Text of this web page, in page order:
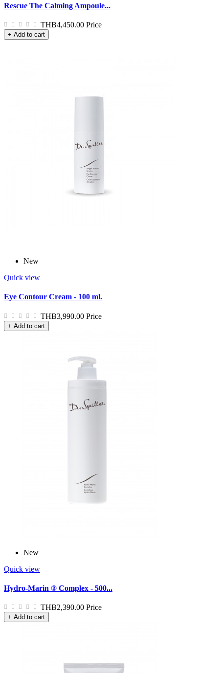
Rescue The Calming Ampoule...
THB4,450.00 Price
+ Add to cart
New
Quick view
Eye Contour Cream - 100 ml.
THB3,990.00 Price
+ Add to cart
New
Quick view
Hydro-Marin ® Complex - 500...
THB2,390.00 Price
+ Add to cart